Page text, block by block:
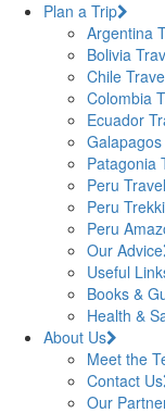
Plan a Trip
Argentina
Bolivia
Chile
Colombia
Ecuador
Patagonia
Peru
Peru
Peru
Our Advice
Useful
Books &
Health &
About Us
Meet the
Contact Us
Our